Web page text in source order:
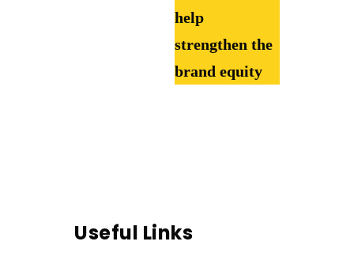
help
strengthen the
brand equity
Useful Links